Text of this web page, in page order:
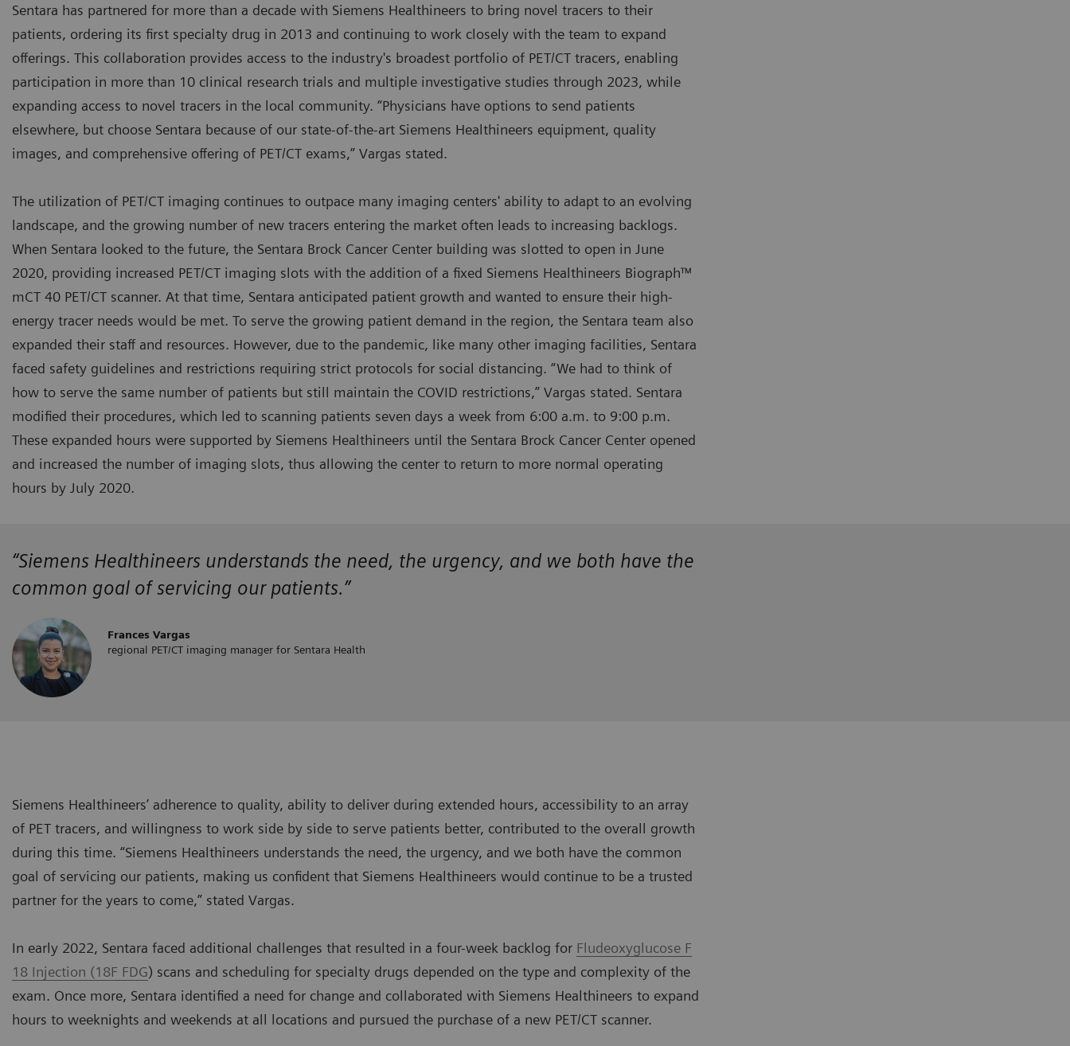
Sentara has partnered for more than a decade with Siemens Healthineers to bring novel tracers to their
patients, ordering its first specialty drug in 2013 and continuing to work closely with the team to expand
offerings. This collaboration provides access to the industry's broadest portfolio of PET/CT tracers, enabling
participation in more than 10 clinical research trials and multiple investigative studies through 2023, while
expanding access to novel tracers in the local community. “Physicians have options to send patients
elsewhere, but choose Sentara because of our state-of-the-art Siemens Healthineers equipment, quality
images, and comprehensive offering of PET/CT exams,” Vargas stated.
The utilization of PET/CT imaging continues to outpace many imaging centers' ability to adapt to an evolving
landscape, and the growing number of new tracers entering the market often leads to increasing backlogs.
When Sentara looked to the future, the Sentara Brock Cancer Center building was slotted to open in June
2020, providing increased PET/CT imaging slots with the addition of a fixed Siemens Healthineers Biograph™
mCT 40 PET/CT scanner. At that time, Sentara anticipated patient growth and wanted to ensure their high-
energy tracer needs would be met. To serve the growing patient demand in the region, the Sentara team also
expanded their staff and resources. However, due to the pandemic, like many other imaging facilities, Sentara
faced safety guidelines and restrictions requiring strict protocols for social distancing. “We had to think of
how to serve the same number of patients but still maintain the COVID restrictions,” Vargas stated. Sentara
modified their procedures, which led to scanning patients seven days a week from 6:00 a.m. to 9:00 p.m.
These expanded hours were supported by Siemens Healthineers until the Sentara Brock Cancer Center opened
and increased the number of imaging slots, thus allowing the center to return to more normal operating
hours by July 2020.
“Siemens Healthineers understands the need, the urgency, and we both have the
common goal of servicing our patients.”
Frances Vargas
regional PET/CT imaging manager for Sentara Health
Siemens Healthineers’ adherence to quality, ability to deliver during extended hours, accessibility to an array
of PET tracers, and willingness to work side by side to serve patients better, contributed to the overall growth
during this time. “Siemens Healthineers understands the need, the urgency, and we both have the common
goal of servicing our patients, making us confident that Siemens Healthineers would continue to be a trusted
partner for the years to come,” stated Vargas.
In early 2022, Sentara faced additional challenges that resulted in a four-week backlog for Fludeoxyglucose F
18 Injection (18F FDG) scans and scheduling for specialty drugs depended on the type and complexity of the
exam. Once more, Sentara identified a need for change and collaborated with Siemens Healthineers to expand
hours to weeknights and weekends at all locations and pursued the purchase of a new PET/CT scanner.